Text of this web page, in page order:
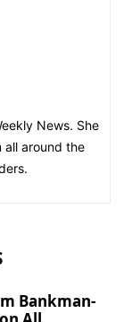
News. She
all around the
Bankman-